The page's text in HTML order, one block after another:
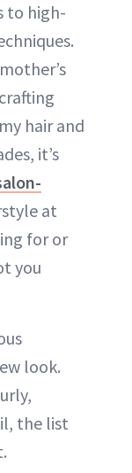
to high-
hair and
it’s
at
for or
you
look.
the list